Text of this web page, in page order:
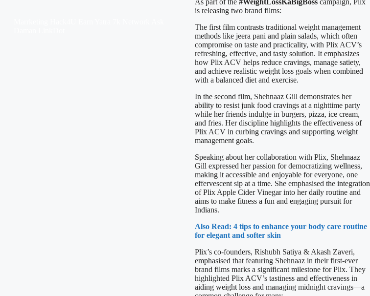
As part of the #WeightLossKaBigBosscampaign, Plix
is releasing two brand films:
The first film contrasts traditional weight management
methods like jeera pani and plain salads, which often
compromise on taste and practicality, with Plix ACV’s
refreshing, effective, and tasty solution. It emphasizes
how Plix ACV helps reduce cravings, manage satiety,
and achieve realistic weight loss goals when combined
with a balanced diet and exercise.
In the second film, Shehnaaz Gill demonstrates her
ability to resist junk food cravings at a nighttime party
while her friends indulge in burgers, pizza, ice cream,
and fries. Her discipline highlights the effectiveness of
Plix ACV in curbing cravings and supporting weight
management goals.
Speaking about her collaboration with Plix, Shehnaaz
Gill expressed her passion for democratizing wellness,
making it accessible and enjoyable for everyone, one
effervescent sip at a time. She emphasised the integration
of Plix Apple Cider Vinegar into her daily routine and
aims to make fitness a fun and engaging pursuit for
Indians.
Also Read: 4 tips to enhance your body care routine
for elegant and softer skin
Plix’s co-founders, Rishubh Satiya & Akash Zaveri,
emphasised that featuring Shehnaaz in their first-ever
brand films marks a significant milestone for Plix. They
highlighted Plix ACV’s tastiness and effectiveness in
aiding weight loss and managing midnight cravings—a